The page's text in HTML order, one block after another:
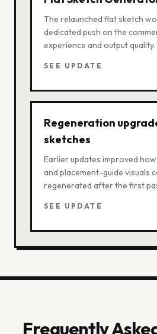
The relaunched flat sketch
dedicated push on the
experience and output quality.
SEE UPDATE
Regeneration
sketches
Earlier updates improved
and placement-guide visuals
regenerated after the first
SEE UPDATE
Frequently